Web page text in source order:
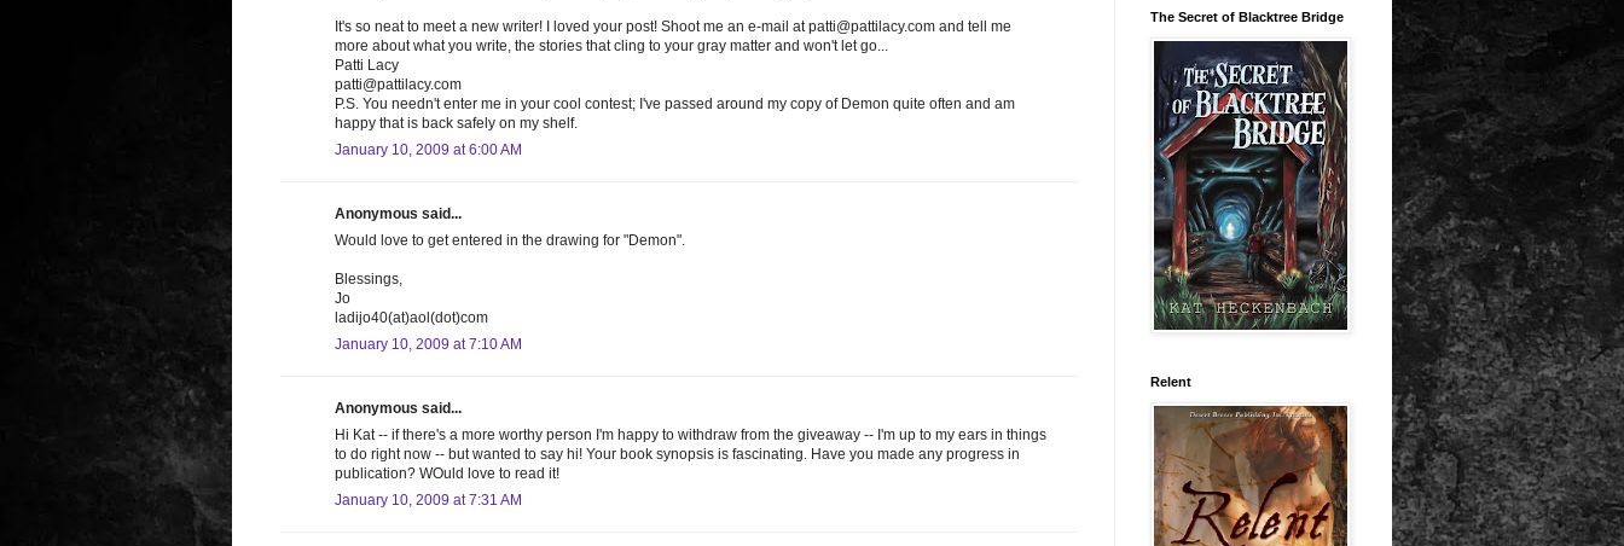
It's so neat to meet a new writer! I loved your post! Shoot me an e-mail at patti@pattilacy.com and tell me
more about what you write, the stories that cling to your gray matter and won't let go...
Patti Lacy
patti@pattilacy.com
P.S. You needn't enter me in your cool contest; I've passed around my copy of Demon quite often and am
happy that is back safely on my shelf.
January 10, 2009 at 6:00 AM
Anonymous said...
Would love to get entered in the drawing for "Demon".
Blessings,
Jo
ladijo40(at)aol(dot)com
January 10, 2009 at 7:10 AM
Anonymous said...
Hi Kat -- if there's a more worthy person I'm happy to withdraw from the giveaway -- I'm up to my ears in things
to do right now -- but wanted to say hi! Your book synopsis is fascinating. Have you made any progress in
publication? WOuld love to read it!
January 10, 2009 at 7:31 AM
The Secret of Blacktree Bridge
Relent